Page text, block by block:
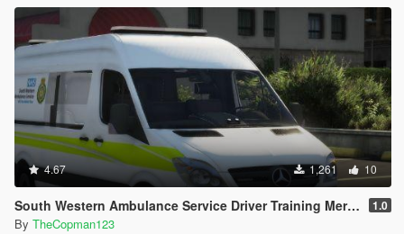
4.67 1,261 10
South Western Ambulance Service Driver Training Mercedes Sprinter [ REPLACE | ELS ] 1.0
By TheCopman123